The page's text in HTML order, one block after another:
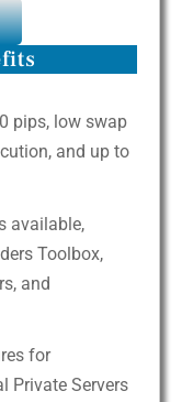
pips, low swap
and up to
available,
Toolbox,
and
for
Private Servers